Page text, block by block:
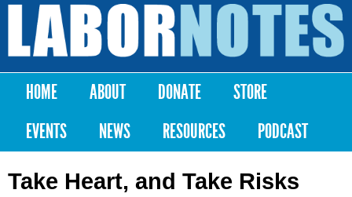
Skip to
content
Labor
Notes
Main menu
HOME ABOUT DONATE
STORE
EVENTS
NEWS RESOURCES PODCAST
Take Heart, and Take Risks